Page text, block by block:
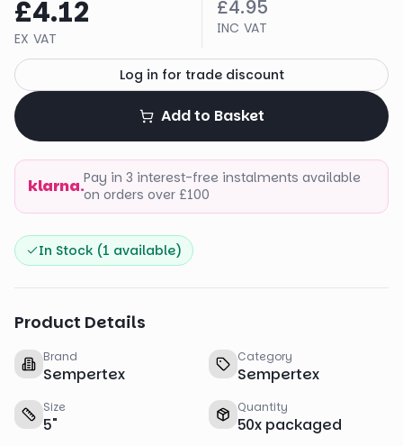
£4.12
EX VAT
£4.95
INC VAT
Log in for trade discount
Add to Basket
klarna.Pay in 3 interest-free instalments available
on orders over £100
In Stock (1 available)
Product Details
Brand
Sempertex
Category
Sempertex
Size
5"
Quantity
50x packaged